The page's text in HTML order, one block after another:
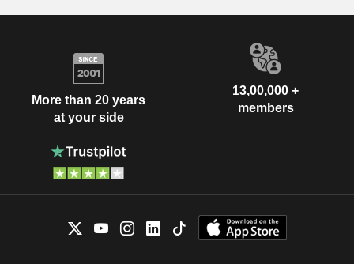
More than 20 years
at your side
13,00,000 +
members